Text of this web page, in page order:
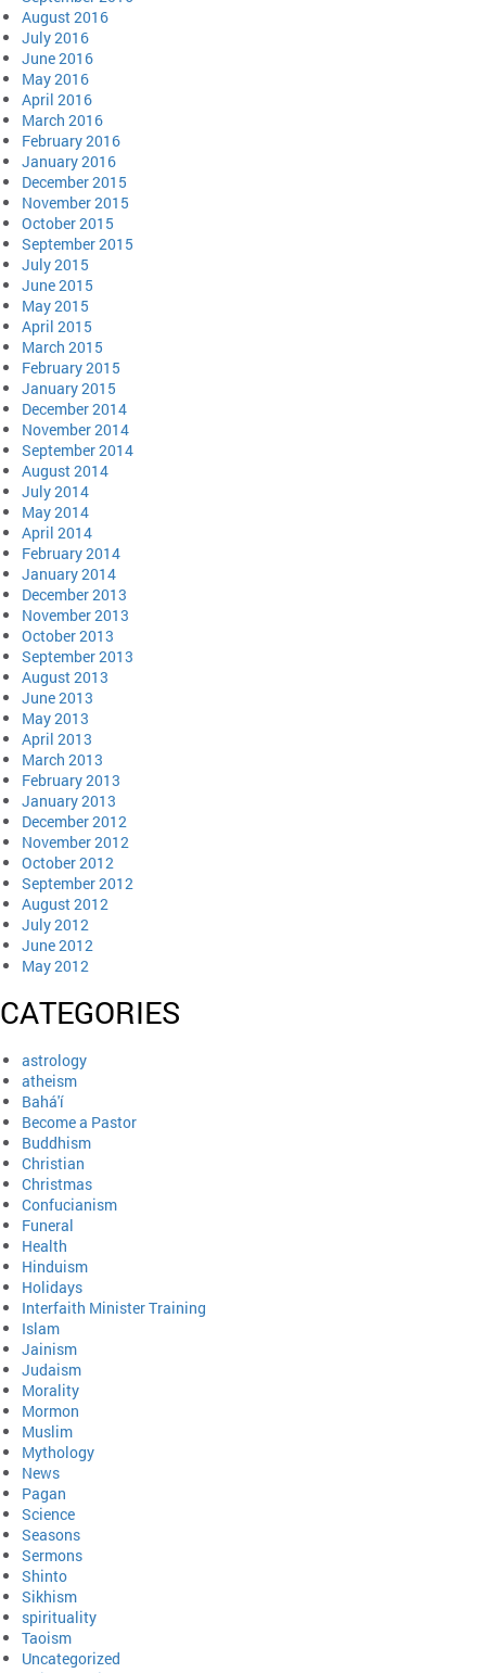
August 2016
July 2016
June 2016
May 2016
April 2016
March 2016
February 2016
January 2016
December 2015
November 2015
October 2015
September 2015
July 2015
June 2015
May 2015
April 2015
March 2015
February 2015
January 2015
December 2014
November 2014
September 2014
August 2014
July 2014
May 2014
April 2014
February 2014
January 2014
December 2013
November 2013
October 2013
September 2013
August 2013
June 2013
May 2013
April 2013
March 2013
February 2013
January 2013
December 2012
November 2012
October 2012
September 2012
August 2012
July 2012
June 2012
May 2012
CATEGORIES
astrology
atheism
Bahá'í
Become a Pastor
Buddhism
Christian
Christmas
Confucianism
Funeral
Health
Hinduism
Holidays
Interfaith Minister Training
Islam
Jainism
Judaism
Morality
Mormon
Muslim
Mythology
News
Pagan
Science
Seasons
Sermons
Shinto
Sikhism
spirituality
Taoism
Uncategorized